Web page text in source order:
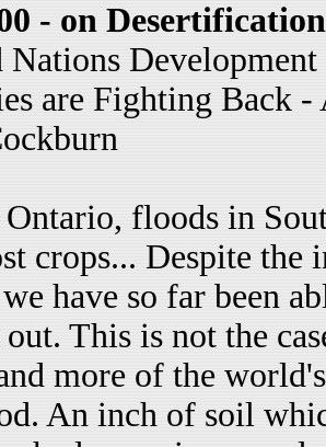
- on Desertification
Development
are Fighting Back
floods in
crops... Despite
have so far been
out. This is not the
more of the
An inch of soil